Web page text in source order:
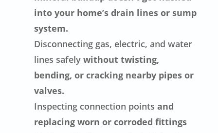
into your home’s drain lines or sump
system.
Disconnecting gas, electric, and water
lines safely without twisting,
bending, or cracking nearby pipes or
valves.
Inspecting connection points and
replacing worn or corroded fittings